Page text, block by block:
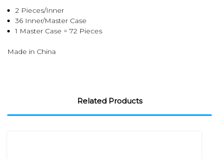
2 Pieces/Inner
36 Inner/Master Case
1 Master Case = 72 Pieces
Made in China
Related Products